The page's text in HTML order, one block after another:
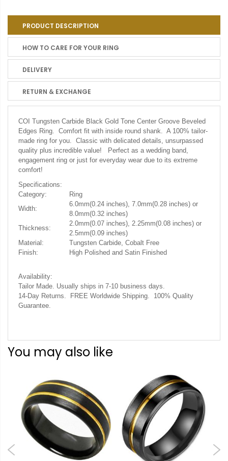
PRODUCT DESCRIPTION
HOW TO CARE FOR YOUR RING
DELIVERY
RETURN & EXCHANGE
COI Tungsten Carbide Black Gold Tone Center Groove Beveled
Edges Ring. Comfort fit with inside round shank. A 100% tailor-
made ring for you. Classic with delicated details, unsurpassed
quality plus incredible value! Perfect as a wedding band,
engagement ring or just for everyday wear due to its extreme
comfort!
Specifications:
Category:
Ring
Width:
6.0mm(0.24 inches), 7.0mm(0.28 inches) or
8.0mm(0.32 inches)
Thickness:
2.0mm(0.07 inches), 2.25mm(0.08 inches) or
2.5mm(0.09 inches)
Material:
Tungsten Carbide, Cobalt Free
Finish:
High Polished and Satin Finished
Availability:
Tailor Made. Usually ships in 7-10 business days.
14-Day Returns. FREE Worldwide Shipping. 100% Quality
Guarantee.
You may also like